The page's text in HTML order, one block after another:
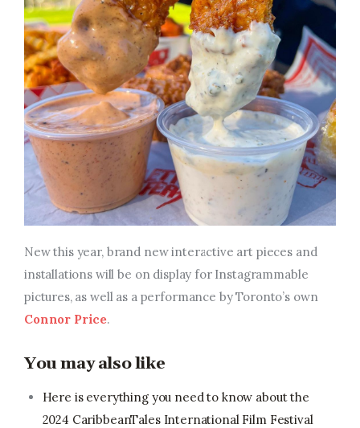
New this year, brand new interactive art pieces and
installations will be on display for Instagrammable
pictures, as well as a performance by Toronto’s own
Connor Price.
You may also like
Here is everything you need to know about the
2024 CaribbeanTales International Film Festival